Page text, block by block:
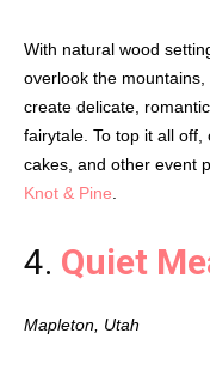
With natural wood
overlook the
create delicate,
fairytale. To top it all off,
cakes, and other event
Knot & Pine
4. Quiet
Mapleton, Utah